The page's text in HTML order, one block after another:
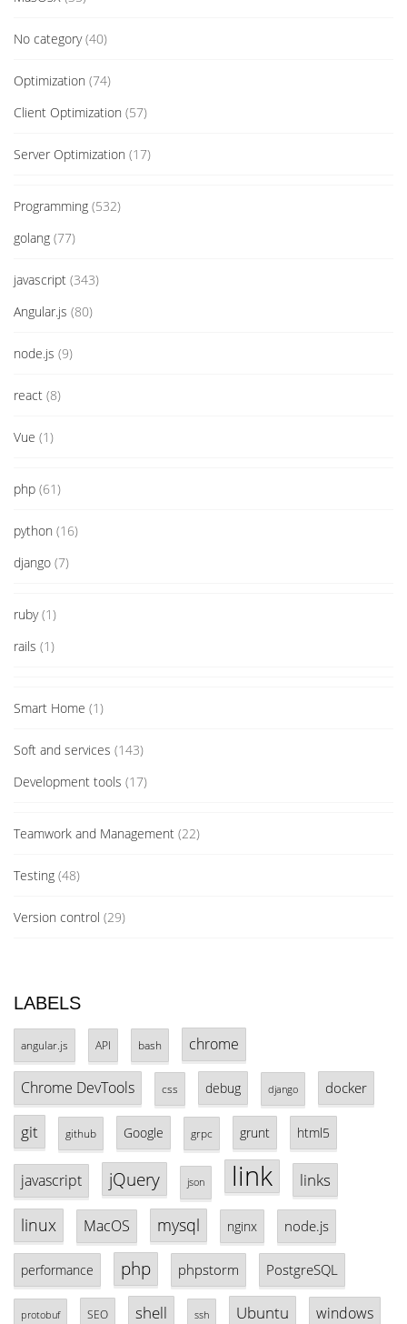
No category(40)
Optimization (74)
Client Optimization (57)
Server Optimization (17)
Programming (532)
golang (77)
javascript (343)
Angular.js (80)
node.js (9)
react (8)
Vue (1)
php (61)
python (16)
django (7)
ruby(1)
rails (1)
Smart Home (1)
Soft and services (143)
Development tools (17)
Teamwork and Management (22)
Testing (48)
Version control (29)
LABELS
angular.js API bash chrome
Chrome DevTools css debug django docker
git github Google grpc grunt html5
javascript jQuery json link links
linux MacOS mysql nginx node.js
performance php phpstorm PostgreSQL
protobuf SEO shell ssh Ubuntu windows